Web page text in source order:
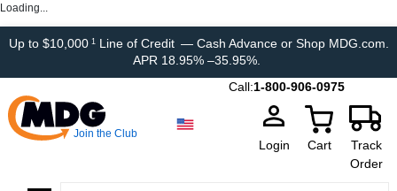
Loading...
Up to $10,000 1Line of Credit — Cash Advance or Shop MDG.com.
APR 18.95% –35.95%.
Call:1-800-906-0975
Join the Club
Login Cart
Track
Order